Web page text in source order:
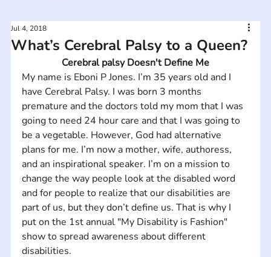
What’s Cerebral Palsy to a Queen?
Jul 4, 2018
Cerebral palsy Doesn't Define Me
My name is Eboni P Jones. I’m 35 years old and I
have Cerebral Palsy. I was born 3 months
premature and the doctors told my mom that I was
going to need 24 hour care and that I was going to
be a vegetable. However, God had alternative
plans for me. I’m now a mother, wife, authoress,
and an inspirational speaker. I’m on a mission to
change the way people look at the disabled word
and for people to realize that our disabilities are
part of us, but they don’t define us. That is why I
put on the 1st annual "My Disability is Fashion"
show to spread awareness about different
disabilities.